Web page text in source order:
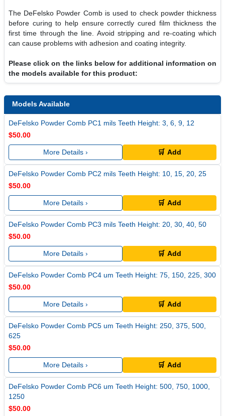
The DeFelsko Powder Comb is used to check powder thickness
before curing to help ensure correctly cured film thickness the
first time through the line. Avoid stripping and re-coating which
can cause problems with adhesion and coating integrity.
Please click on the links below for additional information on
the models available for this product:
Models Available
DeFelsko Powder Comb PC1 mils Teeth Height: 3, 6, 9, 12
$50.00
More Details › 🛒 Add
DeFelsko Powder Comb PC2 mils Teeth Height: 10, 15, 20, 25
$50.00
More Details › 🛒 Add
DeFelsko Powder Comb PC3 mils Teeth Height: 20, 30, 40, 50
$50.00
More Details › 🛒 Add
DeFelsko Powder Comb PC4 um Teeth Height: 75, 150, 225, 300
$50.00
More Details › 🛒 Add
DeFelsko Powder Comb PC5 um Teeth Height: 250, 375, 500,
625
$50.00
More Details › 🛒 Add
DeFelsko Powder Comb PC6 um Teeth Height: 500, 750, 1000,
1250
$50.00